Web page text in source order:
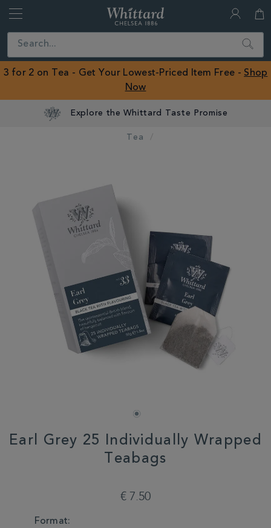
Close
ROW
Search
3 for 2 on Tea - Get Your Lowest-Priced Item Free - Shop
Now
Explore the Whittard Taste Promise
Tea
Earl Grey 25 Individually Wrapped
Teabags
wrapped-
€ 7.50
VARIATIONS
Format: